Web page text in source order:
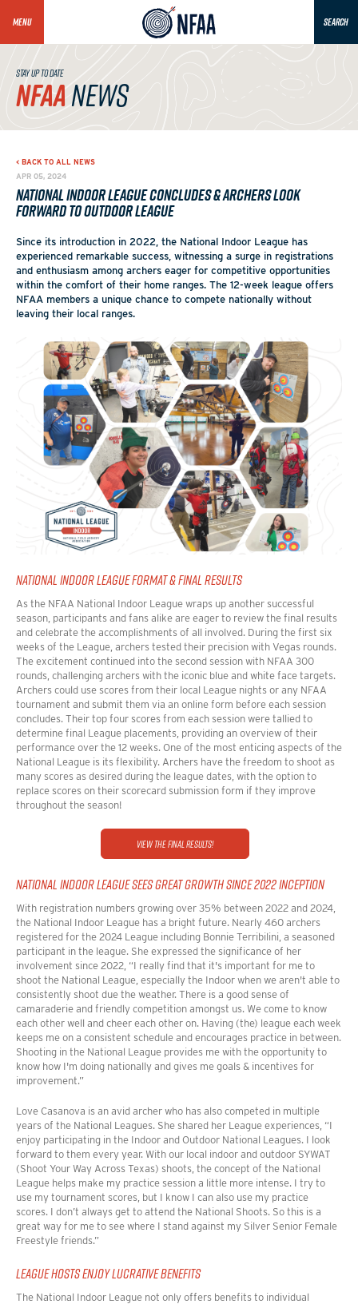
MENU SEARCH
STAY UP TO DATE
NFAANEWS
< BACK TO ALL NEWS
APR 05, 2024
National Indoor League Concludes & Archers Look
Forward to Outdoor League
Since its introduction in 2022, the National Indoor League has
experienced remarkable success, witnessing a surge in registrations
and enthusiasm among archers eager for competitive opportunities
within the comfort of their home ranges. The 12-week league offers
NFAA members a unique chance to compete nationally without
leaving their local ranges.
NATIONAL INDOOR LEAGUE FORMAT & FINAL RESULTS
As the NFAA National Indoor League wraps up another successful
season, participants and fans alike are eager to review the final results
and celebrate the accomplishments of all involved. During the first six
weeks of the League, archers tested their precision with Vegas rounds.
The excitement continued into the second session with NFAA 300
rounds, challenging archers with the iconic blue and white face targets.
Archers could use scores from their local League nights or any NFAA
tournament and submit them via an online form before each session
concludes. Their top four scores from each session were tallied to
determine final League placements, providing an overview of their
performance over the 12 weeks. One of the most enticing aspects of the
National League is its flexibility. Archers have the freedom to shoot as
many scores as desired during the league dates, with the option to
replace scores on their scorecard submission form if they improve
throughout the season!
View the Final Results!
NATIONAL INDOOR LEAGUE SEES GREAT GROWTH SINCE 2022 INCEPTION
With registration numbers growing over 35% between 2022 and 2024,
the National Indoor League has a bright future. Nearly 460 archers
registered for the 2024 League including Bonnie Terribilini, a seasoned
participant in the league. She expressed the significance of her
involvement since 2022, “I really find that it's important for me to
shoot the National League, especially the Indoor when we aren't able to
consistently shoot due the weather. There is a good sense of
camaraderie and friendly competition amongst us. We come to know
each other well and cheer each other on. Having (the) league each week
keeps me on a consistent schedule and encourages practice in between.
Shooting in the National League provides me with the opportunity to
know how I'm doing nationally and gives me goals & incentives for
improvement.”
Love Casanova is an avid archer who has also competed in multiple
years of the National Leagues. She shared her League experiences , “I
enjoy participating in the Indoor and Outdoor National Leagues. I look
forward to them every year. With our local indoor and outdoor SYWAT
(Shoot Your Way Across Texas) shoots, the concept of the National
League helps make my practice session a little more intense. I try to
use my tournament scores, but I know I can also use my practice
scores. I don’t always get to attend the National Shoots. So this is a
great way for me to see where I stand against my Silver Senior Female
Freestyle friends.”
LEAGUE HOSTS ENJOY LUCRATIVE BENEFITS
The National Indoor League not only offers benefits to individual